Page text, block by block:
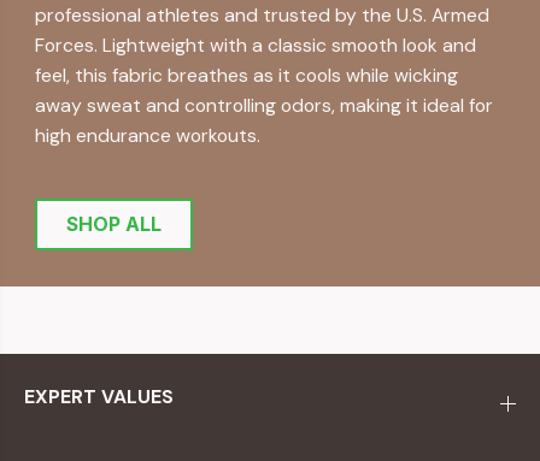
professional athletes and trusted by the U.S. Armed
Forces. Lightweight with a classic smooth look and
feel, this fabric breathes as it cools while wicking
away sweat and controlling odors, making it ideal for
high endurance workouts.
SHOP ALL
EXPERT VALUES